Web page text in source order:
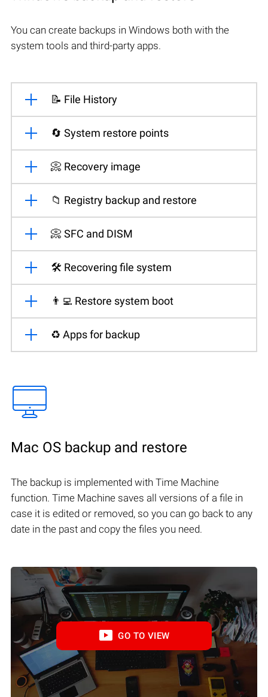
You can create backups in Windows both with the
system tools and third-party apps.
📝 File History
🔄 System restore points
📀 Recovery image
📁 Registry backup and restore
📀 SFC and DISM
🛠️ Recovering file system
👨‍💻 Restore system boot
♻️ Apps for backup
Mac OS backup and restore
The backup is implemented with Time Machine
function. Time Machine saves all versions of a file in
case it is edited or removed, so you can go back to any
date in the past and copy the files you need.
GO TO VIEW